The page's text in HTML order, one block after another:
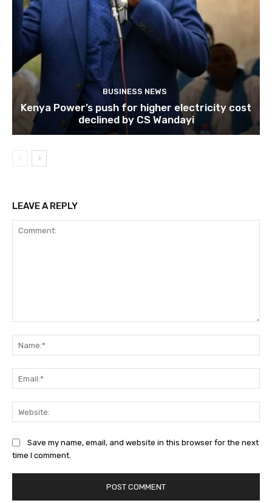
BUSINESS NEWS
Kenya Power’s push for higher electricity cost
declined by CS Wandayi
LEAVE A REPLY
Save my name, email, and website in this browser for the next
time I comment.